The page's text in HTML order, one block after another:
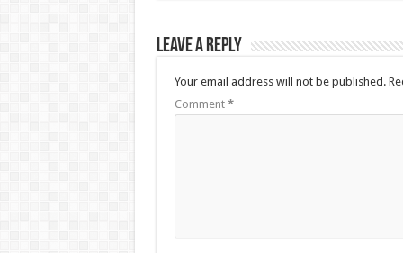
Leave a Reply
Your email address will not be published.
Comment *